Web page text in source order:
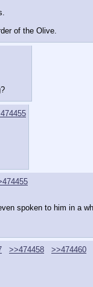
of the Olive.
spoken to him in a
>>474458
>>474460